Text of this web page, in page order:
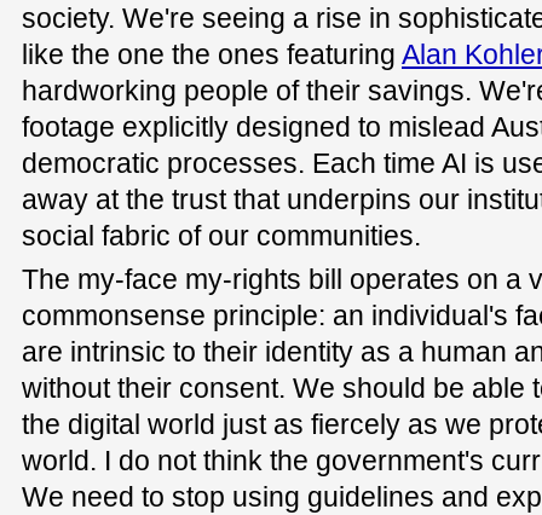
society. We're seeing a rise in
like the one the ones featuring Alan
hardworking people of their savings.
footage explicitly designed to mislead
democratic processes. Each time AI is
away at the trust that underpins our
social fabric of our communities.
The my-face my-rights bill operates on a
commonsense principle: an individual's
are intrinsic to their identity as a human
without their consent. We should be able
the digital world just as fiercely as we
world. I do not think the government's
We need to stop using guidelines and